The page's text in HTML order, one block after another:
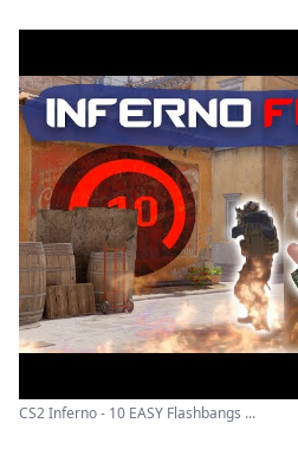
CS2 Inferno - 10 EASY Flashbangs ...